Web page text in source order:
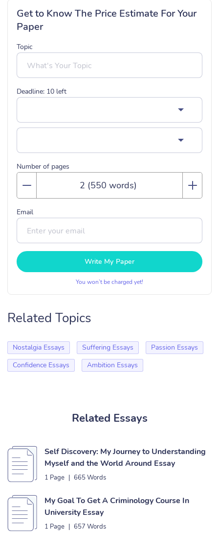
Get to Know The Price Estimate For Your
Paper
Topic
Deadline: 10 left
Number of pages
Email
Write My Paper
You won’t be charged yet!
Related Topics
Nostalgia Essays Suffering Essays
Passion Essays
Confidence Essays
Ambition Essays
Related Essays
Self Discovery: My Journey to Understanding
Myself and the World Around Essay
1 Page | 665 Words
My Goal To Get A Criminology Course In
University Essay
1 Page | 657 Words